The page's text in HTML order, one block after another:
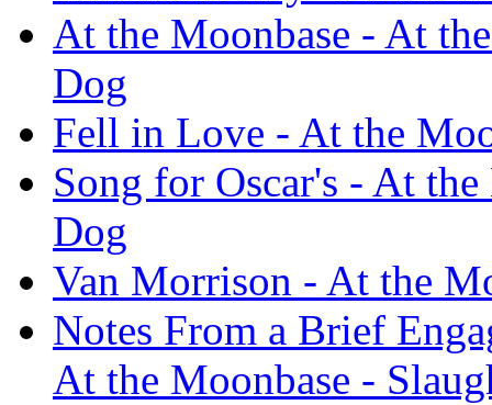
At the Moonbase - At
Dog
Fell in Love - At the
Song for Oscar's - At
Dog
Van Morrison - At the
Notes From a Brief
At the Moonbase -